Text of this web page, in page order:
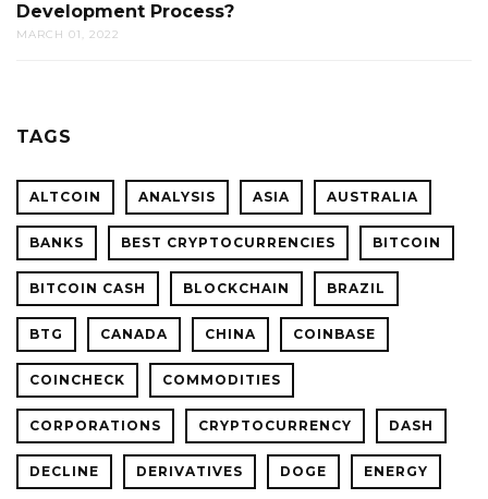
Development Process?
MARCH 01, 2022
TAGS
ALTCOIN ANALYSIS ASIA AUSTRALIA
BANKS BEST CRYPTOCURRENCIES BITCOIN
BITCOIN CASH BLOCKCHAIN BRAZIL
BTG CANADA CHINA COINBASE
COINCHECK COMMODITIES
CORPORATIONS CRYPTOCURRENCY DASH
DECLINE DERIVATIVES DOGE ENERGY